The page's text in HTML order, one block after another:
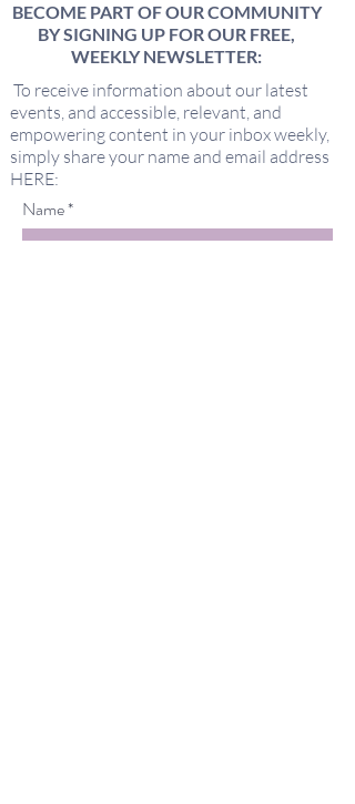
BECOME PART OF OUR COMMUNITY
BY SIGNING UP FOR OUR FREE,
WEEKLY NEWSLETTER:
To receive information about our latest
events, and accessible, relevant, and
empowering content in your inbox weekly,
simply share your name and email address
HERE:
Name